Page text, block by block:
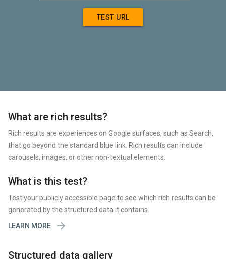
TEST URL
What are rich results?
Rich results are experiences on Google surfaces, such as Search,
that go beyond the standard blue link. Rich results can include
carousels, images, or other non-textual elements.
What is this test?
Test your publicly accessible page to see which rich results can be
generated by the structured data it contains.
LEARN MORE

Structured data gallery